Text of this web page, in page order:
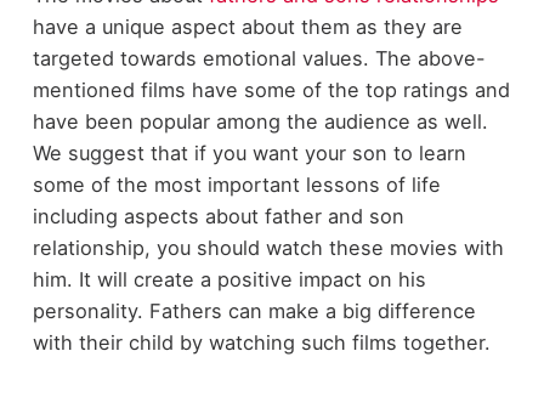
have a unique aspect about them as they are
targeted towards emotional values. The above-
mentioned films have some of the top ratings and
have been popular among the audience as well.
We suggest that if you want your son to learn
some of the most important lessons of life
including aspects about father and son
relationship, you should watch these movies with
him. It will create a positive impact on his
personality. Fathers can make a big difference
with their child by watching such films together.